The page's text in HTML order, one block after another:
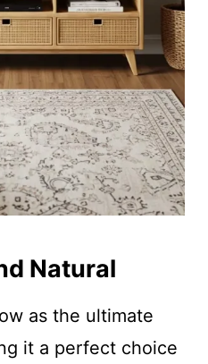
Natural
as the ultimate
it a perfect choice